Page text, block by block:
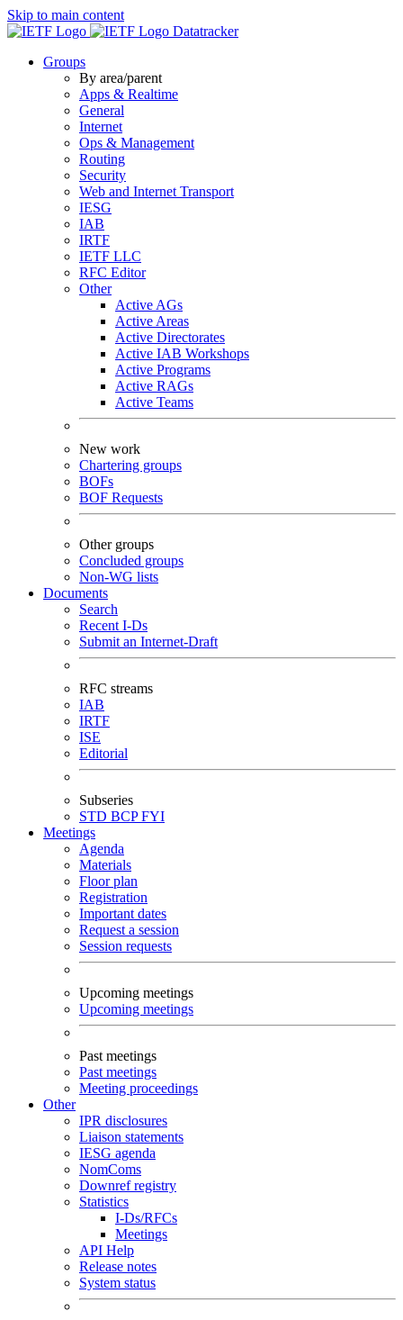
Skip to main content
Datatracker
Groups
By area/parent
Apps & Realtime
General
Internet
Ops & Management
Routing
Security
Web and Internet Transport
IESG
IAB
IRTF
IETF LLC
RFC Editor
Other
Active AGs
Active Areas
Active Directorates
Active IAB Workshops
Active Programs
Active RAGs
Active Teams
New work
Chartering groups
BOFs
BOF Requests
Other groups
Concluded groups
Non-WG lists
Documents
Search
Recent I-Ds
Submit an Internet-Draft
RFC streams
IAB
IRTF
ISE
Editorial
Subseries
STD BCPFYI
Meetings
Agenda
Materials
Floor plan
Registration
Important dates
Request a session
Session requests
Upcoming meetings
Upcoming meetings
Past meetings
Past meetings
Meeting proceedings
Other
IPR disclosures
Liaison statements
IESG agenda
NomComs
Downref registry
Statistics
I-Ds/RFCs
Meetings
API Help
Release notes
System status